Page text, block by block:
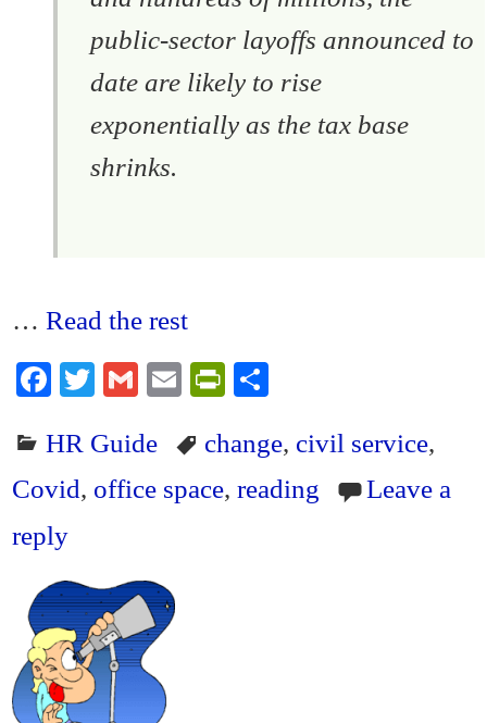
public-sector layoffs announced to
date are likely to rise
exponentially as the tax base
shrinks.
…Read the rest
Fa
bo
ok
T
tte
r
G
ail
E
ail
Pr
tF
ri
re
HR Guide change, civil service,
Covid, office space,reading
Leave a
reply